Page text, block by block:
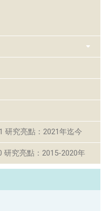
研究亮點：2021年迄今
研究亮點：2015-2020年